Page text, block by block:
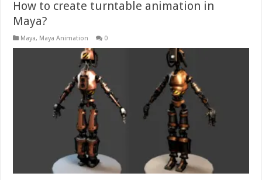
How to create turntable animation in
Maya?
Maya, Maya Animation 0